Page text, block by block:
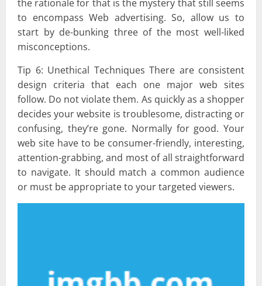
the rationale for that is the mystery that still seems
to encompass Web advertising. So, allow us to
start by de-bunking three of the most well-liked
misconceptions.
Tip 6: Unethical Techniques There are consistent
design criteria that each one major web sites
follow. Do not violate them. As quickly as a shopper
decides your website is troublesome, distracting or
confusing, they’re gone. Normally for good. Your
web site have to be consumer-friendly, interesting,
attention-grabbing, and most of all straightforward
to navigate. It should match a common audience
or must be appropriate to your targeted viewers.